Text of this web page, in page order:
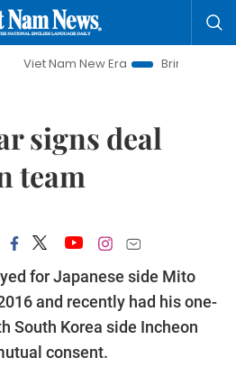
New Era
Bringing Resolutions
signs deal
team
for Japanese side Mito
and recently had his one-
South Korea side Incheon
consent.